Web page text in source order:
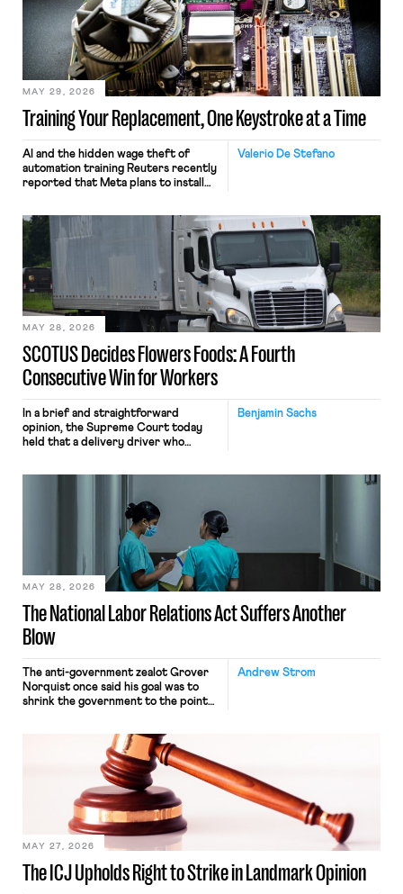
Training Your Replacement, One Keystroke at a Time
MAY 29, 2026
Valerio De Stefano
AI and the hidden wage theft of
automation training Reuters recently
reported that Meta plans to install
mouse movements, clicks, and
keystrokes for AI training. Meta says
the data will not be used for
performance evaluation and will
include safeguards. Most revealingly,
employees would help train these […]
SCOTUS Decides Flowers Foods: A Fourth
Consecutive Win for Workers
MAY 28, 2026
Benjamin Sachs
In a brief and straightforward
opinion, the Supreme Court today
held that a delivery driver who
nonetheless engaged in interstate
commerce. Because the driver
transported goods for a segment of
their interstate journey from the
place where they were […]
The National Labor Relations Act Suffers Another
Blow
MAY 28, 2026
Andrew Strom
The anti-government zealot Grover
Norquist once said his goal was to
shrink the government to the point
judges have applied that same
approach to the National Labor
Relations Act (NLRA). Most recently,
in Kerwin v. Trinity Health Grand
Haven Hospital, two Trump judges in
The ICJ Upholds Right to Strike in Landmark Opinion
MAY 27, 2026